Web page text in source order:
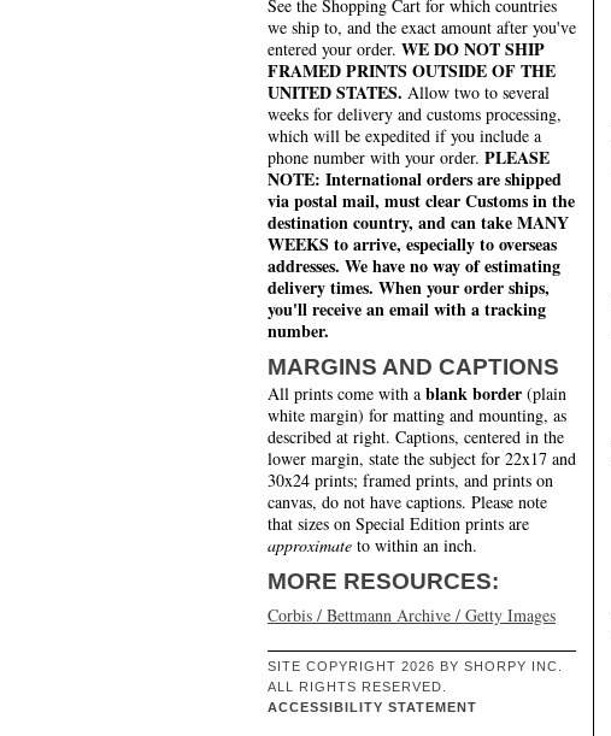
See the Shopping Cart for which countries
we ship to, and the exact amount after you've
entered your order. WE DO NOT SHIP
FRAMED PRINTS OUTSIDE OF THE
UNITED STATES. Allow two to several
weeks for delivery and customs processing,
which will be expedited if you include a
phone number with your order. PLEASE
NOTE: International orders are shipped
via postal mail, must clear Customs in the
destination country, and can take MANY
WEEKS to arrive, especially to overseas
addresses. We have no way of estimating
delivery times. When your order ships,
you'll receive an email with a tracking
number.
MARGINS AND CAPTIONS
All prints come with a blank border (plain
white margin) for matting and mounting, as
described at right. Captions, centered in the
lower margin, state the subject for 22x17 and
30x24 prints; framed prints, and prints on
canvas, do not have captions. Please note
that sizes on Special Edition prints are
approximate to within an inch.
MORE RESOURCES:
Corbis / Bettmann Archive / Getty Images
SITE COPYRIGHT 2026 BY SHORPY INC.
ALL RIGHTS RESERVED.
ACCESSIBILITY STATEMENT